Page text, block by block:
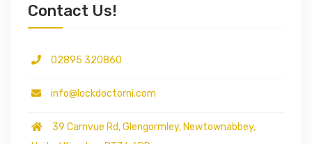
Contact Us!
02895 320860
info@lockdoctorni.com
39 Carnvue Rd, Glengormley, Newtownabbey,